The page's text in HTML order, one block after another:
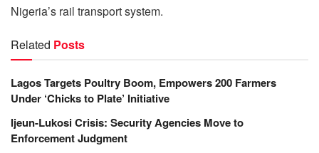
Nigeria’s rail transport system.
Related Posts
Lagos Targets Poultry Boom, Empowers 200 Farmers
Under ‘Chicks to Plate’ Initiative
Ijeun-Lukosi Crisis: Security Agencies Move to
Enforcement Judgment